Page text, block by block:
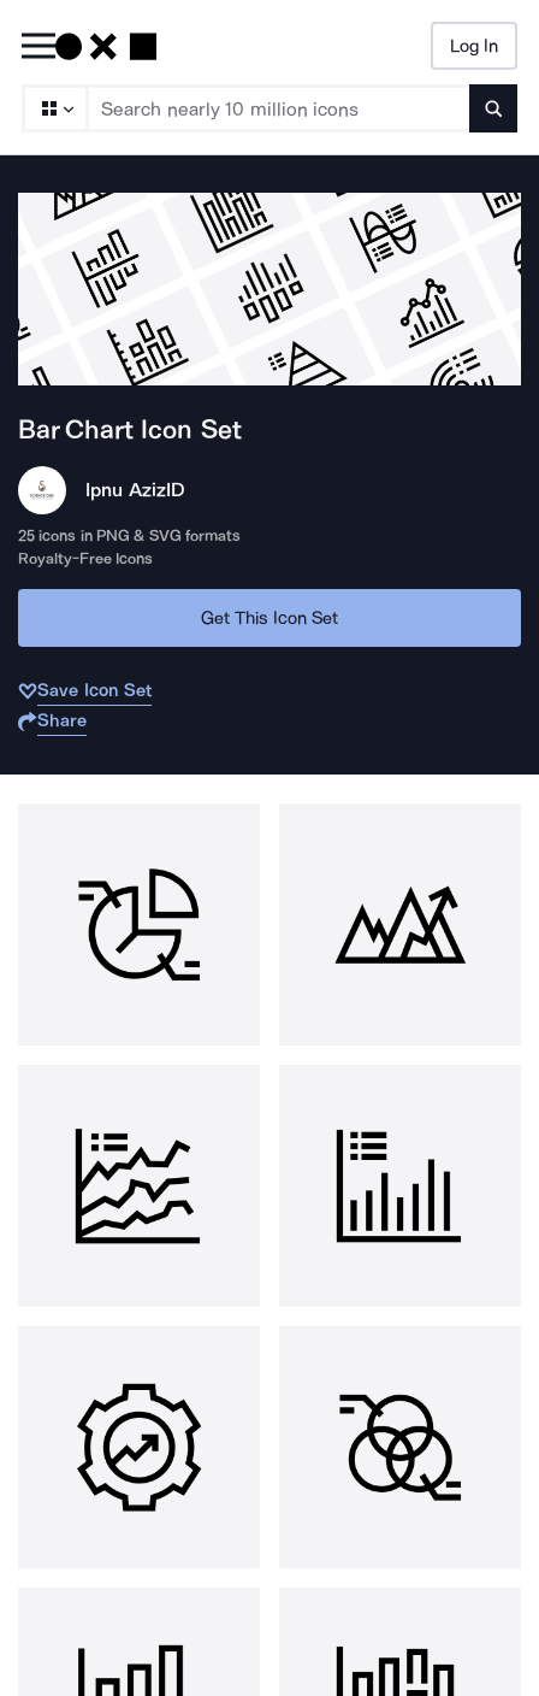
Log In
Bar Chart Icon Set
Ipnu AzizID
25 icons in PNG & SVG formats
Royalty-Free Icons
Get This Icon Set
Save Icon Set
Share